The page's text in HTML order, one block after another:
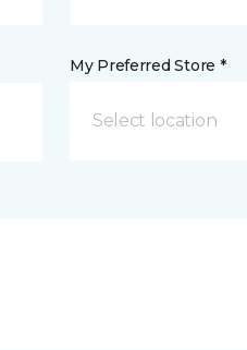
My Preferred Store *
Select location